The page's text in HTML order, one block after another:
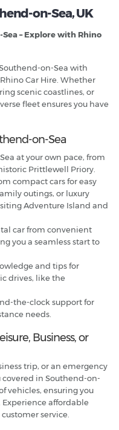
on-Sea, UK
– Explore with Rhino
on-Sea with
Car Hire. Whether
scenic coastlines, or
fleet ensures you have
on-Sea
at your own pace, from
Prittlewell Priory.
compact cars for easy
outings, or luxury
Adventure Island and
car from convenient
you a seamless start to
and tips for
drives, like the
the-clock support for
needs.
Business, or
trip, or an emergency
covered in Southend-on-
vehicles, ensuring you
affordable
service.